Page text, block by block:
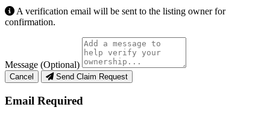
A verification email will be sent to the listing owner for
confirmation.
Message (Optional)
Cancel Send Claim Request
Email Required